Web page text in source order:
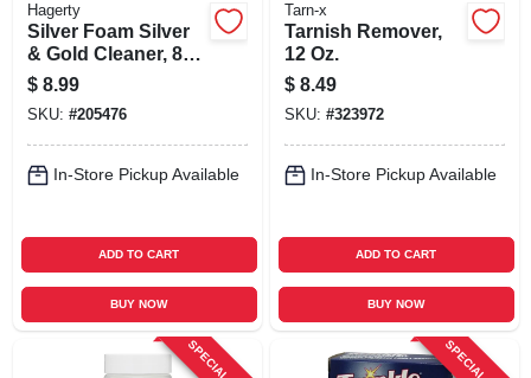
Hagerty
Silver Foam Silver
& Gold Cleaner, 8
Oz.
$ 8.99
SKU: #205476
In-Store Pickup Available
ADD TO CART
BUY NOW
Tarn-x
Tarnish Remover,
12 Oz.
$ 8.49
SKU: #323972
In-Store Pickup Available
ADD TO CART
BUY NOW